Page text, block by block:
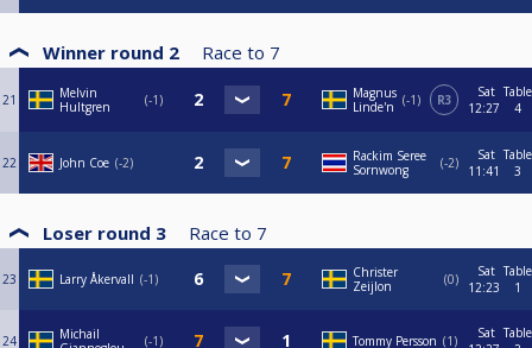
Winner round 2 Race to 7
21
Melvin
Hultgren
-1
Magnus
Linde'n
-1 R3
Sat
12:27
Table
4
22 John Coe -2
Rackim Seree
Sornwong
-2
Sat
11:41
Table
3
Loser round 3 Race to 7
23 Larry Åkervall -1
Christer
Zeijlon
0
Sat
12:23
Table
1
24
Michail
-1 Tommy Persson 1
Sat Table